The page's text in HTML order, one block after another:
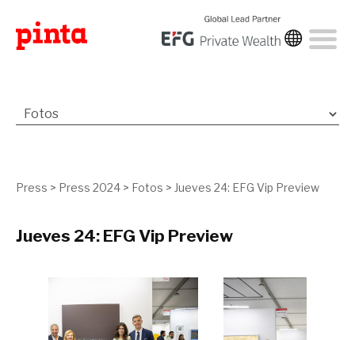
Press > Press 2024 > Fotos > Jueves 24: EFG Vip Preview
Jueves 24: EFG Vip Preview